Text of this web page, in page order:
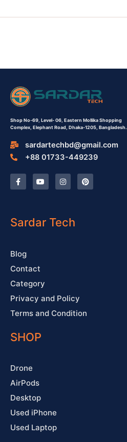
Shop No-69, Level- 06, Eastern Mollika Shopping
Complex, Elephant Road, Dhaka-1205, Bangladesh.
sardartechbd@gmail.com
+88 01733-449239
F
a
c
o
k
Y
o
u
e
I
n
s
r
a
P
i
n
Sardar Tech
Blog
Contact
Category
Privacy and Policy
Terms and Condition
SHOP
Drone
AirPods
Desktop
Used iPhone
Used Laptop